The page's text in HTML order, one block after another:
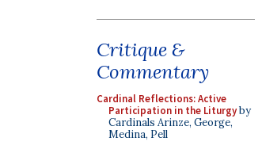
Critique &
Commentary
Cardinal Reflections: Active
Participation in the Liturgyby
Cardinals Arinze, George,
Medina, Pell